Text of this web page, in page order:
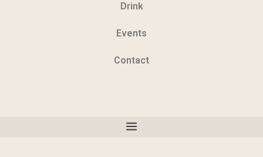
Drink
Events
Contact